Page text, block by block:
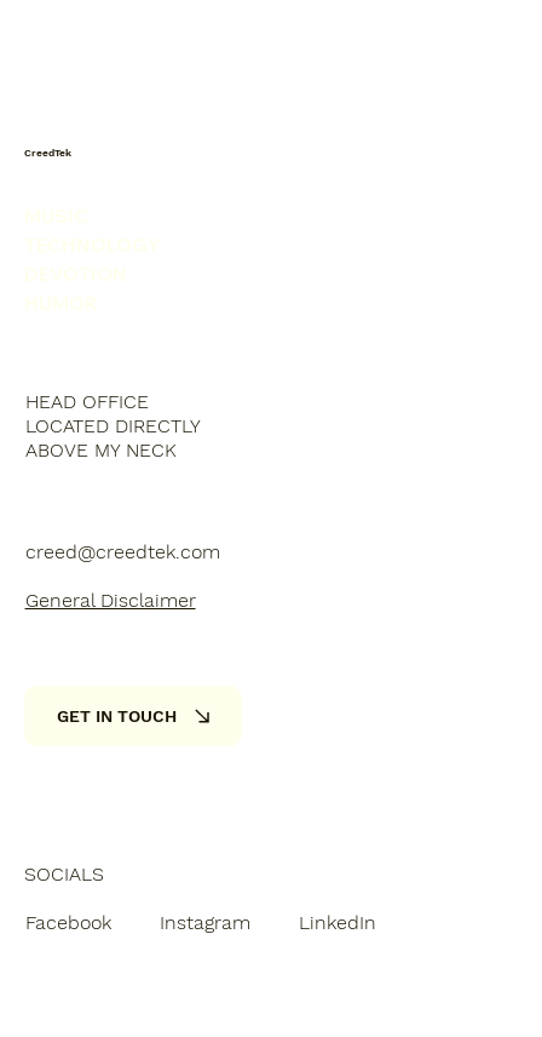
CreedTek
HEAD OFFICE
LOCATED DIRECTLY
ABOVE MY NECK
creed@creedtek.com
General Disclaimer
SOCIALS
Facebook Instagram LinkedIn
GET IN TOUCH